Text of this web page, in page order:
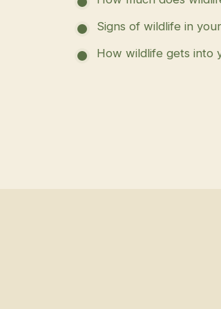
Signs of wildlife in
How wildlife gets into